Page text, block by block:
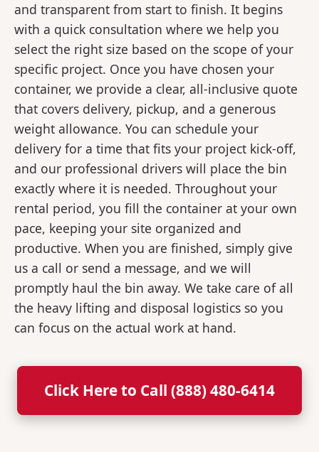
and transparent from start to finish. It begins
with a quick consultation where we help you
select the right size based on the scope of your
specific project. Once you have chosen your
container, we provide a clear, all-inclusive quote
that covers delivery, pickup, and a generous
weight allowance. You can schedule your
delivery for a time that fits your project kick-off,
and our professional drivers will place the bin
exactly where it is needed. Throughout your
rental period, you fill the container at your own
pace, keeping your site organized and
productive. When you are finished, simply give
us a call or send a message, and we will
promptly haul the bin away. We take care of all
the heavy lifting and disposal logistics so you
can focus on the actual work at hand.
Click Here to Call (888) 480-6414